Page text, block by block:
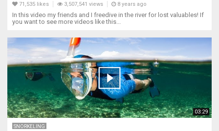
71,535 likes 3,507,541 views 8 years ago
In this video my friends and I freedive in the river for lost valuables! If
you want to see more videos like this...
03:29
SNORKELING